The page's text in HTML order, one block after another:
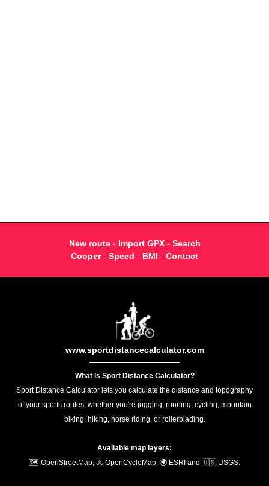
New route- Import GPX- Search
Cooper- Speed - BMI - Contact
www.sportdistancecalculator.com
What Is Sport Distance Calculator?
Sport Distance Calculator lets you calculate the distance and topography
of your sports routes, whether you're jogging, running, cycling, mountain
biking, hiking, horse riding, or rollerblading.
Available map layers:
🗺️ OpenStreetMap, 🚴 OpenCycleMap, 🌍 ESRI and 🇺🇸 USGS.